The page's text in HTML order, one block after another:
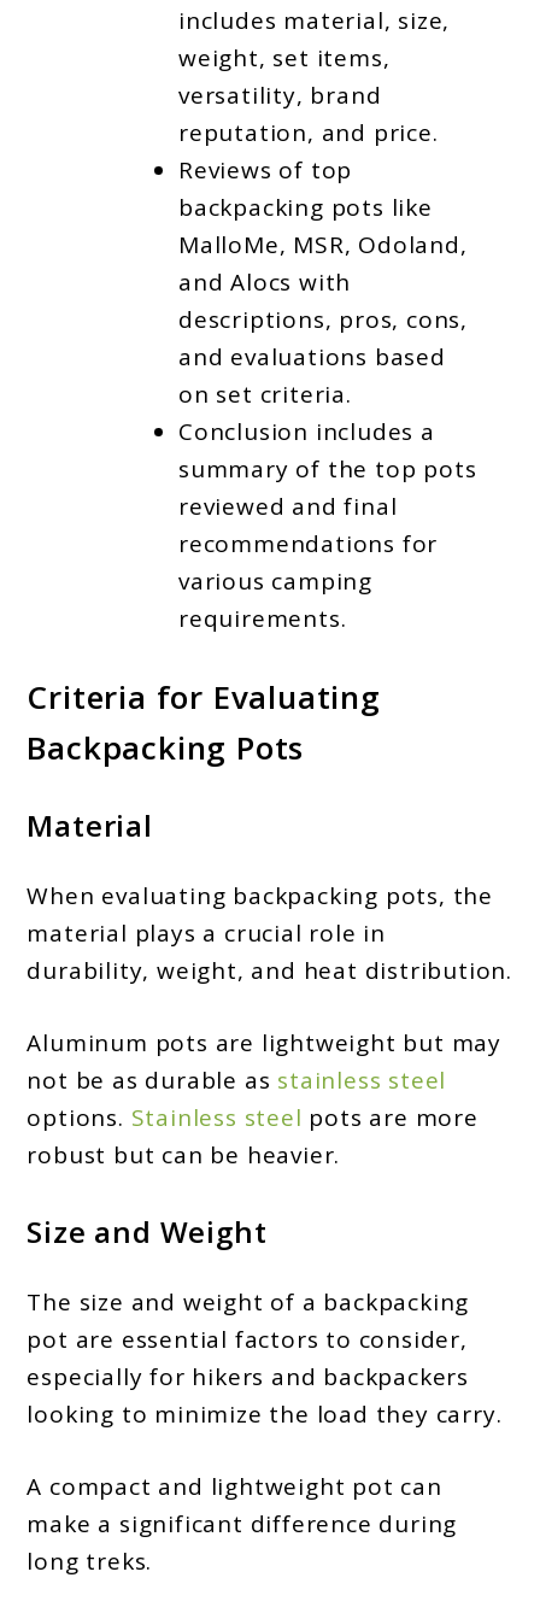
includes material, size,
weight, set items,
versatility, brand
reputation, and price.
Reviews of top
backpacking pots like
MalloMe, MSR, Odoland,
and Alocs with
descriptions, pros, cons,
and evaluations based
on set criteria.
Conclusion includes a
summary of the top pots
reviewed and final
recommendations for
various camping
requirements.
Criteria for Evaluating
Backpacking Pots
Material
When evaluating backpacking pots, the
material plays a crucial role in
durability, weight, and heat distribution.
Aluminum pots are lightweight but may
not be as durable as stainless steel
options. Stainless steel pots are more
robust but can be heavier.
Size and Weight
The size and weight of a backpacking
pot are essential factors to consider,
especially for hikers and backpackers
looking to minimize the load they carry.
A compact and lightweight pot can
make a significant difference during
long treks.